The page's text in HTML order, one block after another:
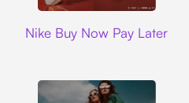
Nike Buy Now Pay Later